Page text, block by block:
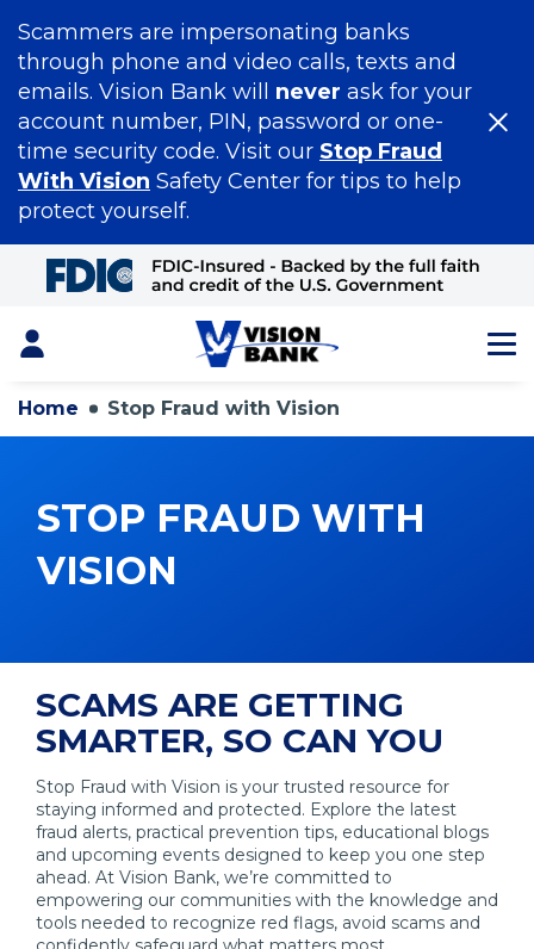
Scammers are impersonating banks
through phone and video calls, texts and
emails. Vision Bank will never ask for your
account number, PIN, password or one-
time security code. Visit our Stop Fraud
With Vision Safety Center for tips to help
protect yourself.
Content
Login
Home Stop Fraud with Vision
STOP FRAUD WITH
VISION
SCAMS ARE GETTING
SMARTER, SO CAN YOU
Stop Fraud with Vision is your trusted resource for
staying informed and protected. Explore the latest
fraud alerts, practical prevention tips, educational blogs
and upcoming events designed to keep you one step
ahead. At Vision Bank, we’re committed to
empowering our communities with the knowledge and
tools needed to recognize red flags, avoid scams and